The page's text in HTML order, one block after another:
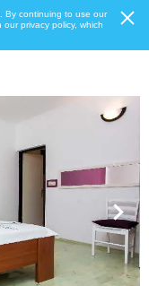
By continuing to use our
privacy policy, which